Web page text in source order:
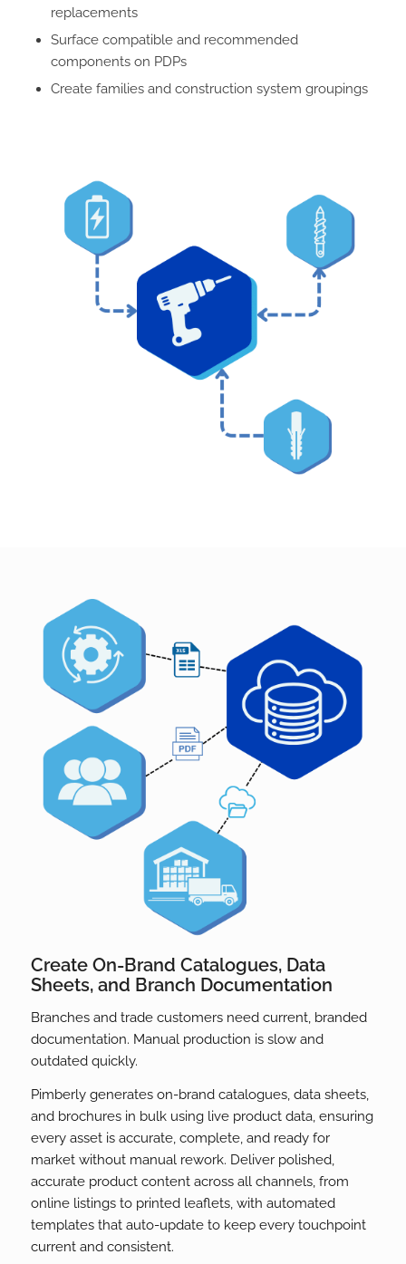
replacements
Surface compatible and recommended
components on PDPs
Create families and construction system groupings
Create On-Brand Catalogues, Data
Sheets, and Branch Documentation
Branches and trade customers need current, branded
documentation. Manual production is slow and
outdated quickly.
Pimberly generates on-brand catalogues, data sheets,
and brochures in bulk using live product data, ensuring
every asset is accurate, complete, and ready for
market without manual rework. Deliver polished,
accurate product content across all channels, from
online listings to printed leaflets, with automated
templates that auto-update to keep every touchpoint
current and consistent.